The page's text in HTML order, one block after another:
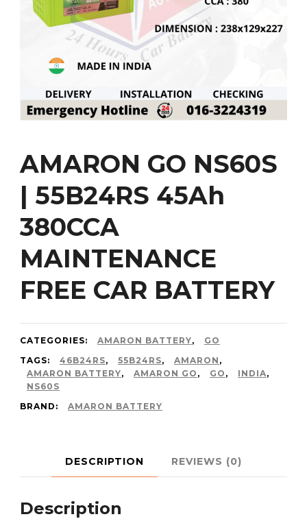
AMARON GO NS60S
| 55B24RS 45Ah
380CCA
MAINTENANCE
FREE CAR BATTERY
CATEGORIES: AMARON BATTERY,
GO
TAGS:
46B24RS, 55B24RS, AMARON ,
AMARON BATTERY, AMARON GO , GO , INDIA,
NS60S
BRAND:
AMARON BATTERY
DESCRIPTION REVIEWS (0)
Description